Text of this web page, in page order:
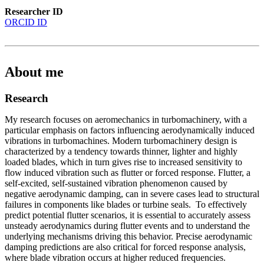
Researcher ID
ORCID ID
About me
Research
My research focuses on aeromechanics in turbomachinery, with a
particular emphasis on factors influencing aerodynamically induced
vibrations in turbomachines. Modern turbomachinery design is
characterized by a tendency towards thinner, lighter and highly
loaded blades, which in turn gives rise to increased sensitivity to
flow induced vibration such as flutter or forced response. Flutter, a
self-excited, self-sustained vibration phenomenon caused by
negative aerodynamic damping, can in severe cases lead to structural
failures in components like blades or turbine seals. To effectively
predict potential flutter scenarios, it is essential to accurately assess
unsteady aerodynamics during flutter events and to understand the
underlying mechanisms driving this behavior. Precise aerodynamic
damping predictions are also critical for forced response analysis,
where blade vibration occurs at higher reduced frequencies.